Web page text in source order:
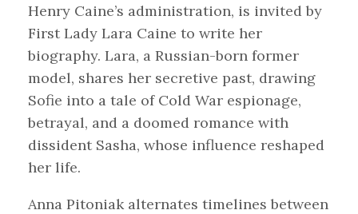
Henry Caine’s administration, is invited by
First Lady Lara Caine to write her
biography. Lara, a Russian-born former
model, shares her secretive past, drawing
Sofie into a tale of Cold War espionage,
betrayal, and a doomed romance with
dissident Sasha, whose influence reshaped
her life.
Anna Pitoniak alternates timelines between